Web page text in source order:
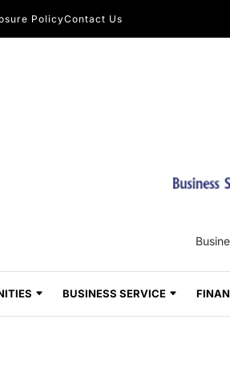
PolicyContact Us
BUSINESS SERVICE